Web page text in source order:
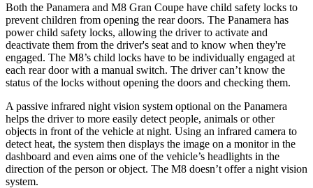
Both the Panamera and M8 Gran Coupe have child safety locks to
prevent children from opening the rear doors. The Panamera has
power child safety locks, allowing the driver to activate and
deactivate them from the driver's seat and to know when they're
engaged. The M8’s child locks have to be individually engaged at
each rear door with a manual switch. The driver can’t know the
status of the locks without opening the doors and checking them.
A passive infrared night vision system optional on the Panamera
helps the driver to more easily detect people, animals or other
objects in front of the vehicle at night. Using an infrared camera to
detect heat, the system then displays the image on a monitor in the
dashboard and even aims one of the vehicle’s headlights in the
direction of the person or object. The M8 doesn’t offer a night vision
system.